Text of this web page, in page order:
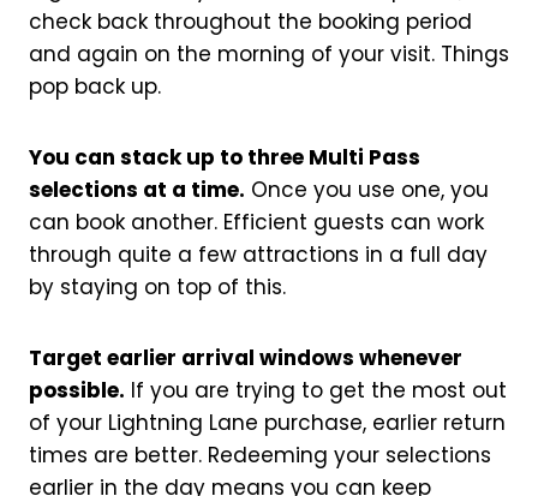
check back throughout the booking period
and again on the morning of your visit. Things
pop back up.
You can stack up to three Multi Pass
selections at a time. Once you use one, you
can book another. Efficient guests can work
through quite a few attractions in a full day
by staying on top of this.
Target earlier arrival windows whenever
possible. If you are trying to get the most out
of your Lightning Lane purchase, earlier return
times are better. Redeeming your selections
earlier in the day means you can keep